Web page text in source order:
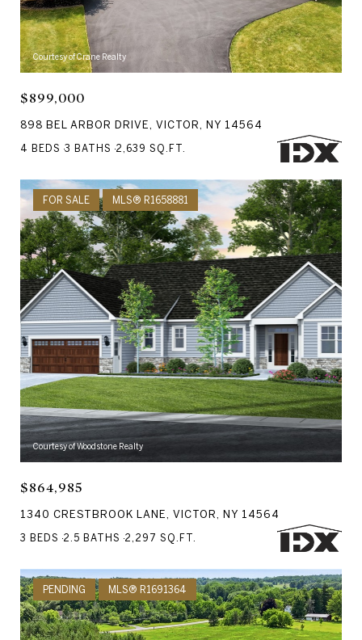
Courtesy of Crane Realty
$899,000
898 BEL ARBOR DRIVE, VICTOR, NY 14564
4 BEDS 3 BATHS 2,639 SQ.FT.
FOR SALE MLS® R1658881
Courtesy of Woodstone Realty
$864,985
1340 CRESTBROOK LANE, VICTOR, NY 14564
3 BEDS 2.5 BATHS 2,297 SQ.FT.
PENDING MLS® R1691364